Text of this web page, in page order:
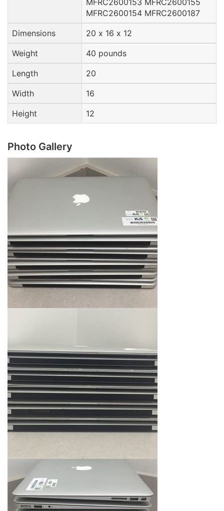
MFRC2600153 MFRC2600155
MFRC2600154 MFRC2600187
Dimensions
20 x 16 x 12
Weight
40 pounds
Length
20
Width
16
Height
12
Photo Gallery